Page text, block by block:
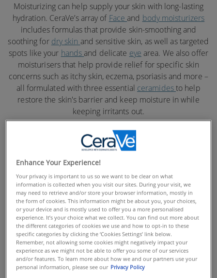
Moisturizing can help supply your skin with long-lasting
hydration. CeraVe’s array of Face and body moisturizers
includes formulas that provide skin-smoothing and
soothing for dry skin and sensitive skin, as well as targeted
spots like your hands and delicate eye area. We also offer
moisturisers that help provide relief for specific skin
concerns such as itchy skin, eczema, psoriasis and more –
all formulated with three essential ceramidesto help
restore the skin's barrier and keep moisture in while
keeping irritants out.
Intensive Moisturising Cream​ Skin Renewing Peptide Cream
Enhance Your Experience!
Your privacy is important to us so we want to be clear on what
information is collected when you visit our sites. During your visit, we
may need to retrieve and/or store your browser information, mostly in
the form of cookies. This information might be about you, your choices,
or your device and is mostly used to offer you a more personalised
experience. It’s your choice what we collect. You can find out more about
the different categories of cookies we use and how to opt-in to these
specific categories by clicking the ‘Cookies Settings’ link below.
Remember, not allowing some cookies might negatively impact your
experience as we might not be able to offer you some of our services
and/or features. To learn more about how we and our partners use your
personal information, please see our Privacy Policy